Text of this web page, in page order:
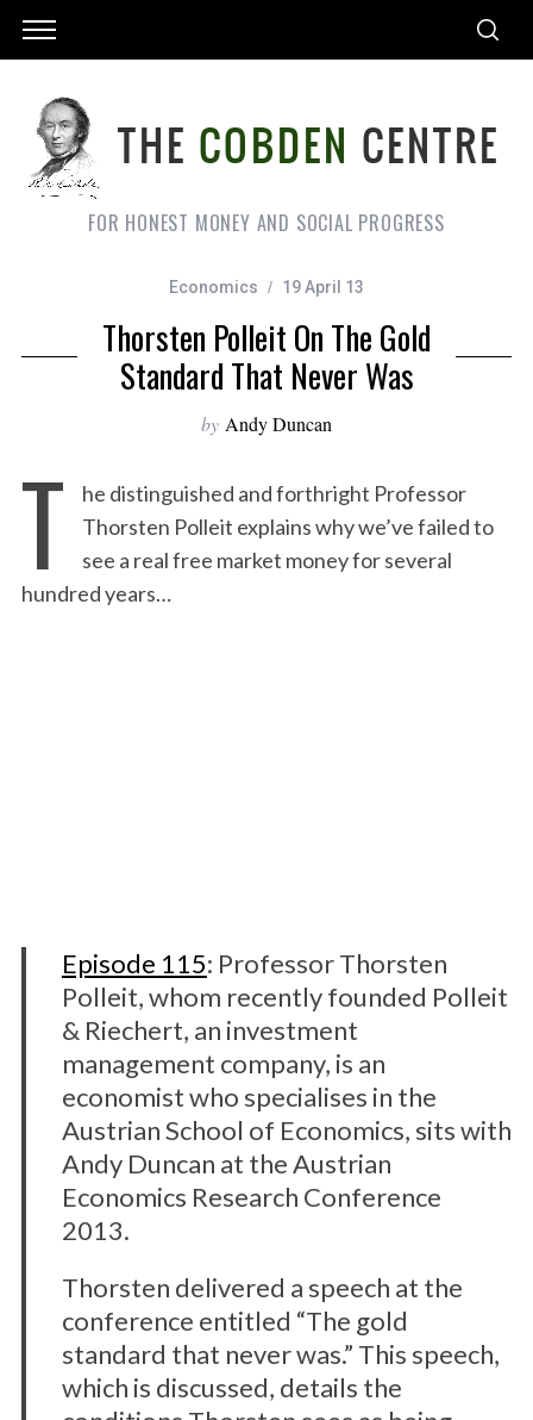
FOR HONEST MONEY AND SOCIAL PROGRESS
Economics 19 April 13
Thorsten Polleit On The Gold
Standard That Never Was
by Andy Duncan
T
he distinguished and forthright Professor
Thorsten Polleit explains why we’ve failed to
see a real free market money for several
hundred years…
Episode 115: Professor Thorsten
Polleit, whom recently founded Polleit
& Riechert, an investment
management company, is an
economist who specialises in the
Austrian School of Economics, sits with
Andy Duncan at the Austrian
Economics Research Conference
2013.
Thorsten delivered a speech at the
conference entitled “The gold
standard that never was.” This speech,
which is discussed, details the